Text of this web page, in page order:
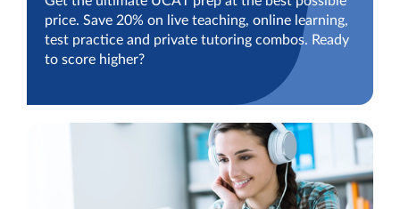
price. Save 20% on live teaching, online learning,
test practice and private tutoring combos. Ready
to score higher?